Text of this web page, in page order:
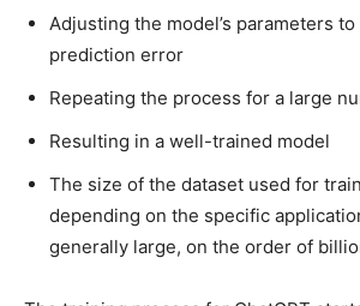
Adjusting the model’s parameters
prediction error
Repeating the process for a large
Resulting in a well-trained model
The size of the dataset used for
depending on the specific
generally large, on the order of